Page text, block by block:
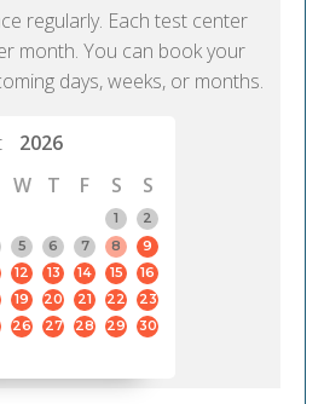
regularly. Each test center
month. You can book your
days, weeks, or months.
2026
W T F S
S
1
2
5 6 7 8
9
12 13 14 15
16
19 20 21 22
23
26 27 28 29
30